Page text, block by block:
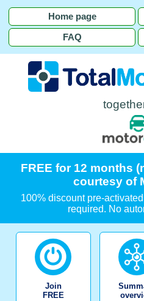
Home page
FAQ
FREE for 12 months
courtesy of
100% discount pre-
required. No
Join
FREE